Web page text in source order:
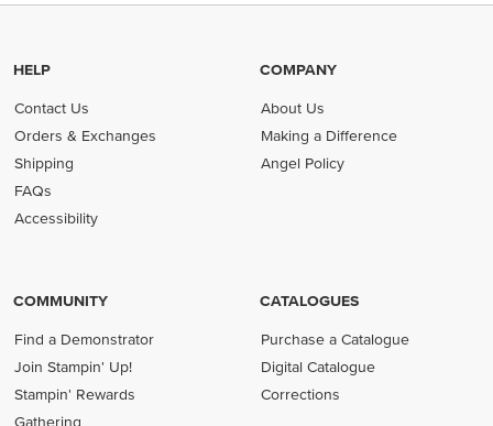
HELP
Contact Us
Orders & Exchanges
Shipping
FAQs
Accessibility
COMPANY
About Us
Making a Difference
Angel Policy
COMMUNITY
Find a Demonstrator
Join Stampin' Up!
Stampin' Rewards
Gathering
CATALOGUES
Purchase a Catalogue
Digital Catalogue
Corrections